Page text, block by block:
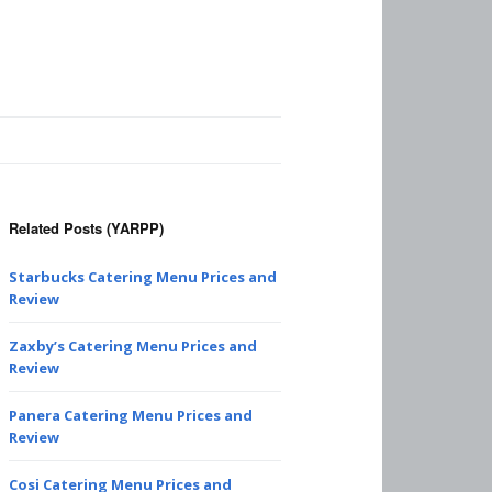
Related Posts (YARPP)
Starbucks Catering Menu Prices and
Review
Zaxby’s Catering Menu Prices and
Review
Panera Catering Menu Prices and
Review
Cosi Catering Menu Prices and